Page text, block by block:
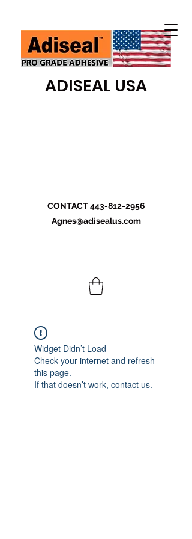
ADISEAL USA
CONTACT443-812-2956
Agnes@adisealus.com
Widget Didn’t Load
Check your internet and refresh
this page.
If that doesn’t work, contact us.